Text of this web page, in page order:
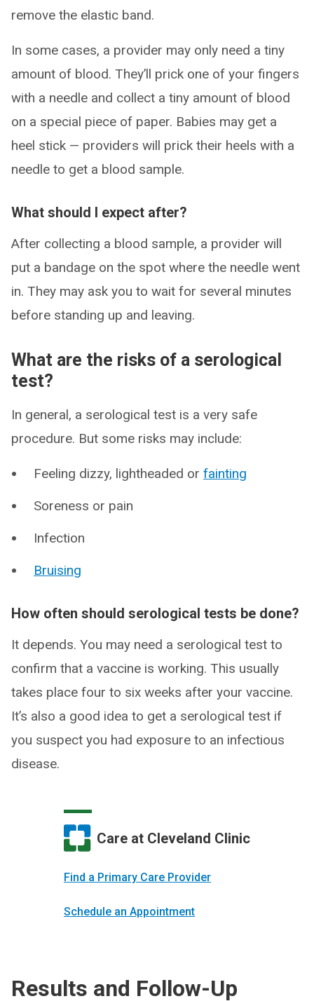
remove the elastic band.
In some cases, a provider may only need a tiny
amount of blood. They’ll prick one of your fingers
with a needle and collect a tiny amount of blood
on a special piece of paper. Babies may get a
heel stick — providers will prick their heels with a
needle to get a blood sample.
What should I expect after?
After collecting a blood sample, a provider will
put a bandage on the spot where the needle went
in. They may ask you to wait for several minutes
before standing up and leaving.
What are the risks of a serological
test?
In general, a serological test is a very safe
procedure. But some risks may include:
Feeling dizzy, lightheaded or fainting
Soreness or pain
Infection
Bruising
How often should serological tests be done?
It depends. You may need a serological test to
confirm that a vaccine is working. This usually
takes place four to six weeks after your vaccine.
It’s also a good idea to get a serological test if
you suspect you had exposure to an infectious
disease.
Care at Cleveland Clinic
Find a Primary Care Provider
Schedule an Appointment
Results and Follow-Up